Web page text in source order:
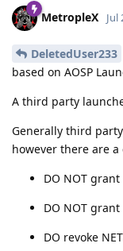
MetropleX Jul
DeletedUser233
based on AOSP
A third party
Generally third
however there are
DO NOT
DO NOT
DO revoke